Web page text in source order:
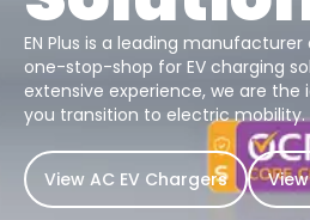
EN Plus is a leading
one-stop-shop for EV charging
extensive experience, we are the
you transition to electric mobility.
View AC EV Chargers